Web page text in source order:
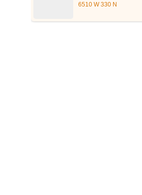
6510 W 330 N